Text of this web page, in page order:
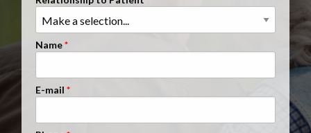
Clients Nationwide
Mesothelioma News
Name
E-mail